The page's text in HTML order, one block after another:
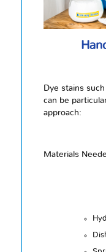
Dye stains
can be
approach:
Materials